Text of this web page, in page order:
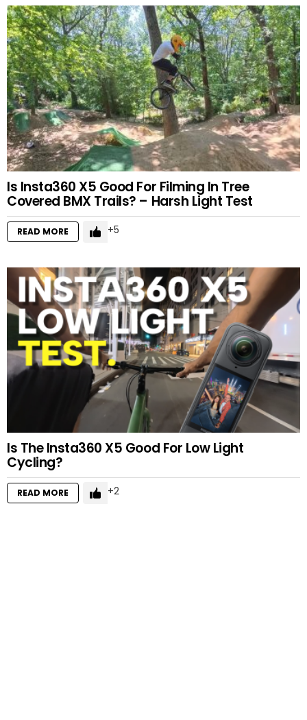
Is Insta360 X5 Good For Filming In Tree
Covered BMX Trails? – Harsh Light Test
READ MORE 5
Is The Insta360 X5 Good For Low Light
Cycling?
READ MORE 2